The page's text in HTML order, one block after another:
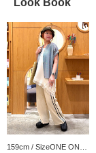
Look Book
159cm / SizeONE ONE